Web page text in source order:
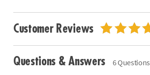
Customer Reviews
Questions & Answers 6 Questions